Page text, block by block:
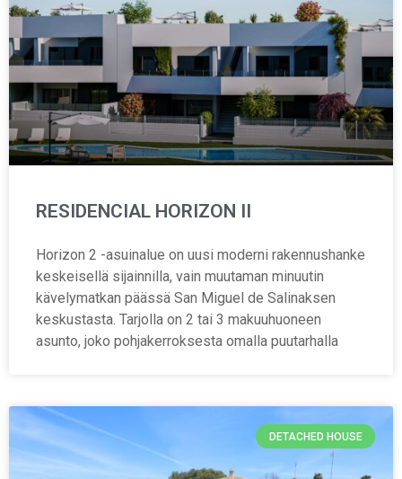
RESIDENCIAL HORIZON II
Horizon 2 -asuinalue on uusi moderni rakennushanke
keskeisellä sijainnilla, vain muutaman minuutin
kävelymatkan päässä San Miguel de Salinaksen
keskustasta. Tarjolla on 2 tai 3 makuuhuoneen
asunto, joko pohjakerroksesta omalla puutarhalla
DETACHED HOUSE